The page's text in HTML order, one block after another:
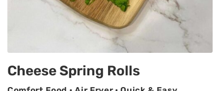
Cheese Spring Rolls